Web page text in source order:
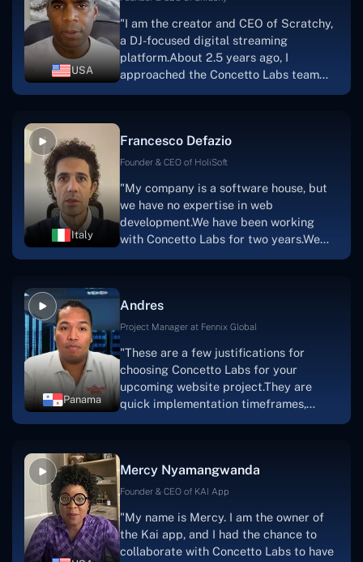
project takes shape. Finally, I can attest
that the product was precisely what we
had envisioned."
USA
"I am the creator and CEO of Scratchy,
a DJ-focused digital streaming
platform.About 2.5 years ago, I
approached the Concetto Labs team
streaming platform by the name of
Scratchy also has a built-in
a mobile app.Without the Concetto Labs
team's devotion & commitment, I'm not
sure how I would have been able to do
this."
Italy
Francesco Defazio
Founder & CEO of HoliSoft
"My company is a software house, but
we have no expertise in web
development.We have been working
with Concetto Labs for two years.We
solution.Thank you, Concetto Labs."
Panama
Andres
Project Manager at Fennix Global
"These are a few justifications for
choosing Concetto Labs for your
upcoming website project.They are
quick implementation timeframes,
progress.Concetto Lab provide a strong
foundation that will meet our demands
searching for solutions for website
development, I heartily suggest them."
Mercy Nyamangwanda
Founder & CEO of KAI App
"My name is Mercy. I am the owner of
the Kai app, and I had the chance to
collaborate with Concetto Labs to have